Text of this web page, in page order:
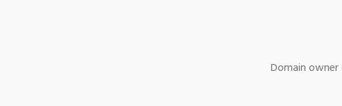
Domain